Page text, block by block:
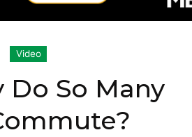
Video
Do So Many